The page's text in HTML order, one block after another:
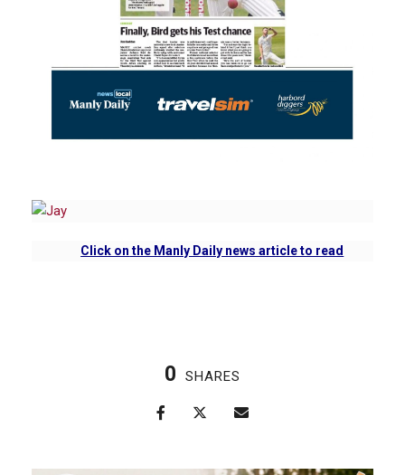
Click on the Manly Daily news article to read
0 SHARES